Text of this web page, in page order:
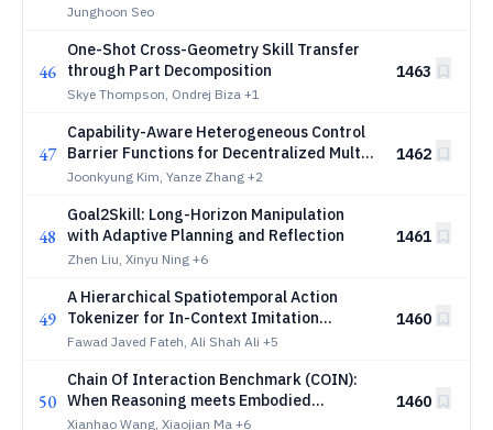
Cloning
Junghoon Seo
46
One-Shot Cross-Geometry Skill Transfer
through Part Decomposition
Skye Thompson, Ondrej Biza +1
1463
47
Capability-Aware Heterogeneous Control
Barrier Functions for Decentralized Multi-
Robot Safe Navigation
Joonkyung Kim, Yanze Zhang +2
1462
48
Goal2Skill: Long-Horizon Manipulation
with Adaptive Planning and Reflection
Zhen Liu, Xinyu Ning +6
1461
49
A Hierarchical Spatiotemporal Action
Tokenizer for In-Context Imitation
Learning in Robotics
Fawad Javed Fateh, Ali Shah Ali +5
1460
50
Chain Of Interaction Benchmark (COIN):
When Reasoning meets Embodied
Interaction
Xianhao Wang, Xiaojian Ma +6
1460